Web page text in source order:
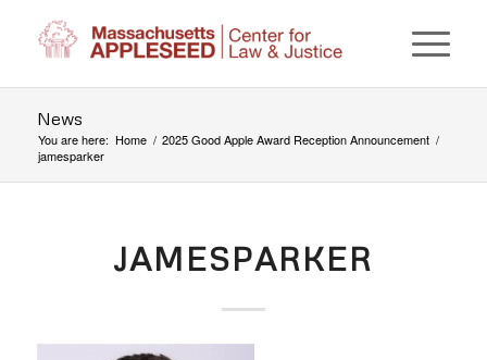
News
You are here: Home / 2025 Good Apple Award Reception Announcement /
jamesparker
JAMESPARKER